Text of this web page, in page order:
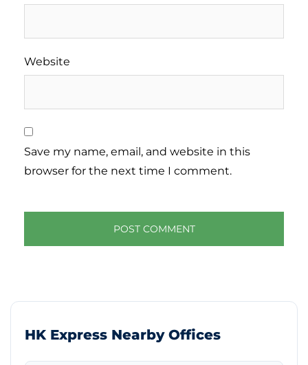
Website
Save my name, email, and website in this
browser for the next time I comment.
HK Express Nearby Offices